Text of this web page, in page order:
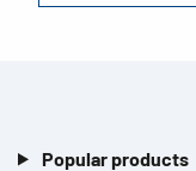
Popular products